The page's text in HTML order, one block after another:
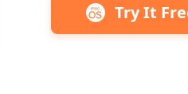
Try It